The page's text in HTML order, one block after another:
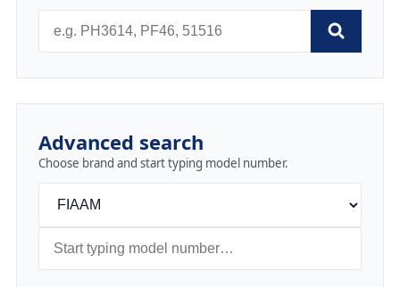
Advanced search
Choose brand and start typing model number.